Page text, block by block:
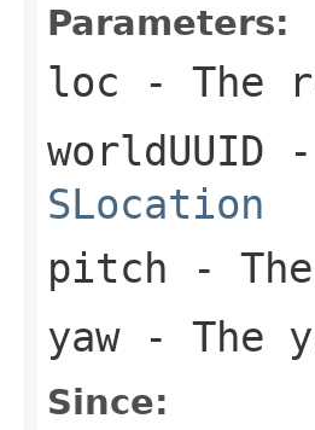
Parameters:
loc - The
worldUUID -
SLocation
pitch -
yaw- The
Since: